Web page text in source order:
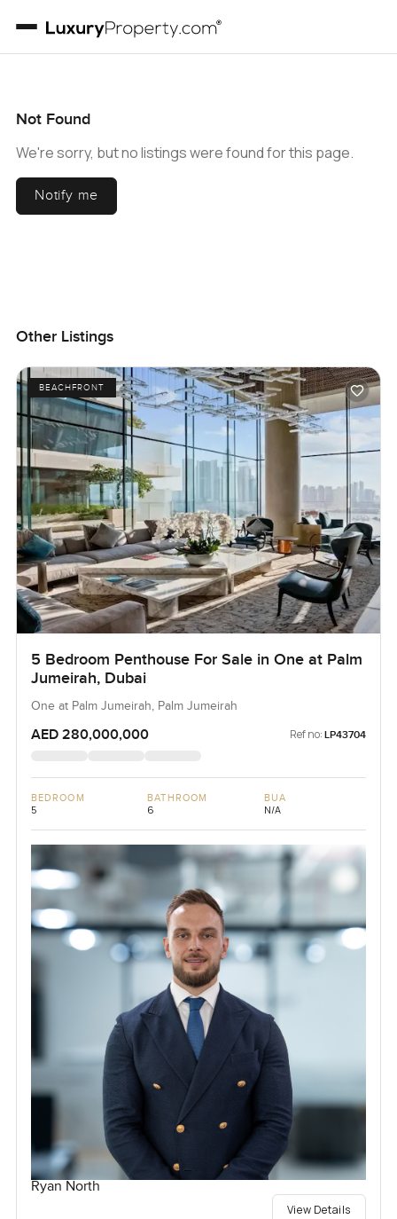
Not Found
We're sorry, but no listings were found for this page.
Notify me
Other Listings
BEACHFRONT
5 Bedroom Penthouse For Sale in One at Palm
Jumeirah, Dubai
One at Palm Jumeirah, Palm Jumeirah
AED 280,000,000 Ref no: LP43704
BEDROOM
5
BATHROOM
6
BUA
N/A
Ryan North
View Details